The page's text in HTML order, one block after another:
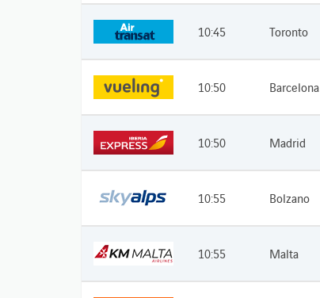
10:45 Toronto
10:50 Barcelona
10:50 Madrid
10:55 Bolzano
10:55 Malta